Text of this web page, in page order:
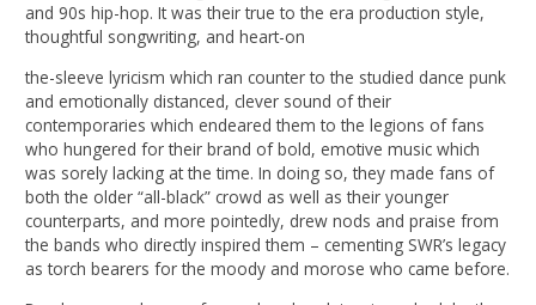
and 90s hip-hop. It was their true to the era production style,
thoughtful songwriting, and heart-on
the-sleeve lyricism which ran counter to the studied dance punk
and emotionally distanced, clever sound of their
contemporaries which endeared them to the legions of fans
who hungered for their brand of bold, emotive music which
was sorely lacking at the time. In doing so, they made fans of
both the older “all-black” crowd as well as their younger
counterparts, and more pointedly, drew nods and praise from
the bands who directly inspired them – cementing SWR’s legacy
as torch bearers for the moody and morose who came before.